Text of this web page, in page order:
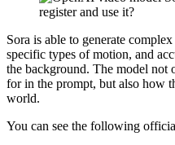
Sora is able to generate
specific types of motion, and
the background. The model not
for in the prompt, but also how
world.
You can see the following